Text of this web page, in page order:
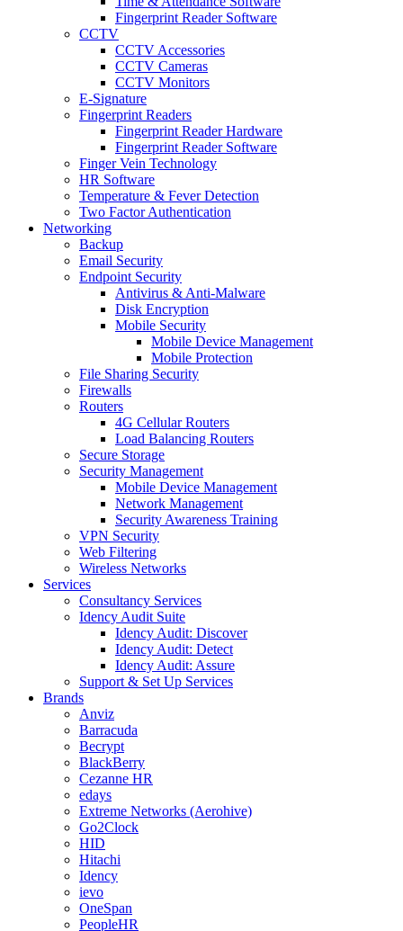
Fingerprint Reader Software
CCTV
CCTV Accessories
CCTV Cameras
CCTV Monitors
E-Signature
Fingerprint Readers
Fingerprint Reader Hardware
Fingerprint Reader Software
Finger Vein Technology
HR Software
Temperature & Fever Detection
Two Factor Authentication
Networking
Backup
Email Security
Endpoint Security
Antivirus & Anti-Malware
Disk Encryption
Mobile Security
Mobile Device Management
Mobile Protection
File Sharing Security
Firewalls
Routers
4G Cellular Routers
Load Balancing Routers
Secure Storage
Security Management
Mobile Device Management
Network Management
Security Awareness Training
VPN Security
Web Filtering
Wireless Networks
Services
Consultancy Services
Idency Audit Suite
Idency Audit: Discover
Idency Audit: Detect
Idency Audit: Assure
Support & Set Up Services
Brands
Anviz
Barracuda
Becrypt
BlackBerry
Cezanne HR
edays
Extreme Networks (Aerohive)
Go2Clock
HID
Hitachi
Idency
ievo
OneSpan
PeopleHR